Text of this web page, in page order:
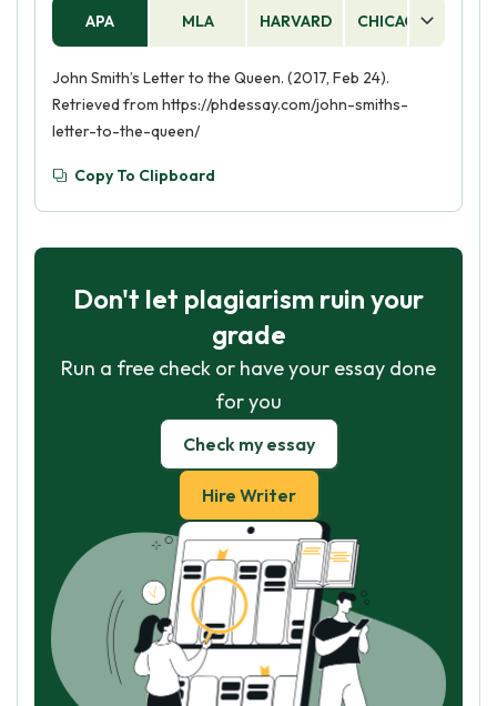
APA MLA HARVARD CHICAGO
John Smith’s Letter to the Queen. (2017, Feb 24).
Retrieved from https://phdessay.com/john-smiths-
letter-to-the-queen/
Copy To Clipboard
Don't let plagiarism ruin your
grade
Run a free check or have your essay done
for you
Check my essay
Hire Writer